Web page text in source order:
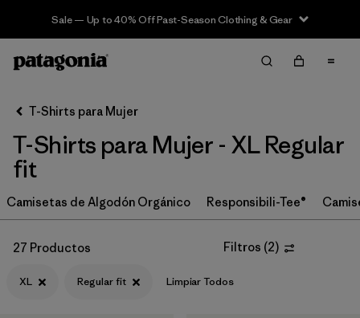
Sale — Up to 40% Off Past-Season Clothing & Gear
Filter & Sort Limpiar Todos
Ordenar Por
Filtrar por
Category
Filtrar por
Price
T-Shirts para Mujer
T-Shirts para Mujer - XL Regular
fit
Camisetas de Algodón Orgánico Responsibili-Tee®
27 Productos Filtros (2)
XL Regular fit Limpiar Todos